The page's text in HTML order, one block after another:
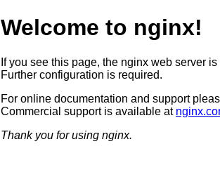
Welcome to nginx!
If you see this page, the nginx web server
Further configuration is required.
For online documentation and support
Commercial support is available at
Thank you for using nginx.